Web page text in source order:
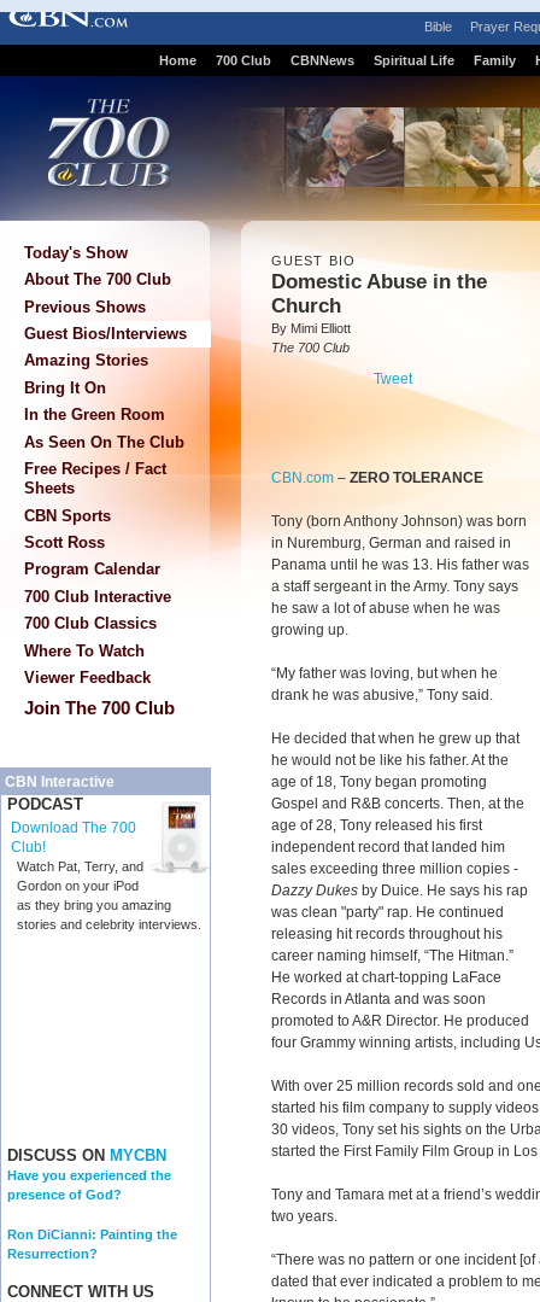
Bible Prayer
Home 700 Club CBNNews Spiritual Life Family
Today's Show
About The 700 Club
Previous Shows
Guest Bios/Interviews
Amazing Stories
Bring It On
In the Green Room
As Seen On The Club
Free Recipes / Fact
Sheets
CBN Sports
Scott Ross
Program Calendar
700 Club Interactive
700 Club Classics
Where To Watch
Viewer Feedback
Join The 700 Club
CBN Interactive
PODCAST
Download The 700
Club!
Watch Pat, Terry, and
Gordon on your iPod
as they bring you amazing
stories and celebrity interviews.
DISCUSS ON MYCBN
Have you experienced the
presence of God?
Ron DiCianni: Painting the
Resurrection?
CONNECT WITH US
GUEST BIO
Domestic Abuse in the
Church
By Mimi Elliott
The 700 Club
Tweet
CBN.com – ZERO TOLERANCE
Tony (born Anthony Johnson) was born
in Nuremburg, German and raised in
Panama until he was 13. His father was
a staff sergeant in the Army. Tony says
he saw a lot of abuse when he was
growing up.
“My father was loving, but when he
drank he was abusive,” Tony said.
He decided that when he grew up that
he would not be like his father. At the
age of 18, Tony began promoting
Gospel and R&B concerts. Then, at the
age of 28, Tony released his first
independent record that landed him
sales exceeding three million copies -
Dazzy Dukes by Duice. He says his rap
was clean "party" rap. He continued
releasing hit records throughout his
career naming himself, “The Hitman.”
He worked at chart-topping LaFace
Records in Atlanta and was soon
promoted to A&R Director. He produced
four Grammy winning artists, including
With over 25 million records sold and
started his film company to supply
30 videos, Tony set his sights on the
started the First Family Film Group in
Tony and Tamara met at a friend’s
two years.
“There was no pattern or one incident
dated that ever indicated a problem to